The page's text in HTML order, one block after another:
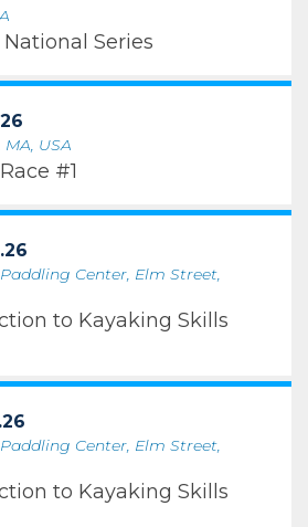
National Series
USA
#1
Center, Elm Street,
to Kayaking Skills
Center, Elm Street,
to Kayaking Skills